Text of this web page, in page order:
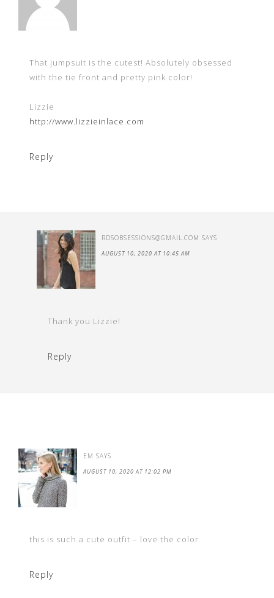
That jumpsuit is the cutest! Absolutely obsessed
with the tie front and pretty pink color!
Lizzie
http://www.lizzieinlace.com
Reply
RDSOBSESSIONS@GMAIL.COM SAYS
AUGUST 10, 2020 AT 10:45 AM
Thank you Lizzie!
Reply
EM SAYS
AUGUST 10, 2020 AT 12:02 PM
this is such a cute outfit – love the color
Reply